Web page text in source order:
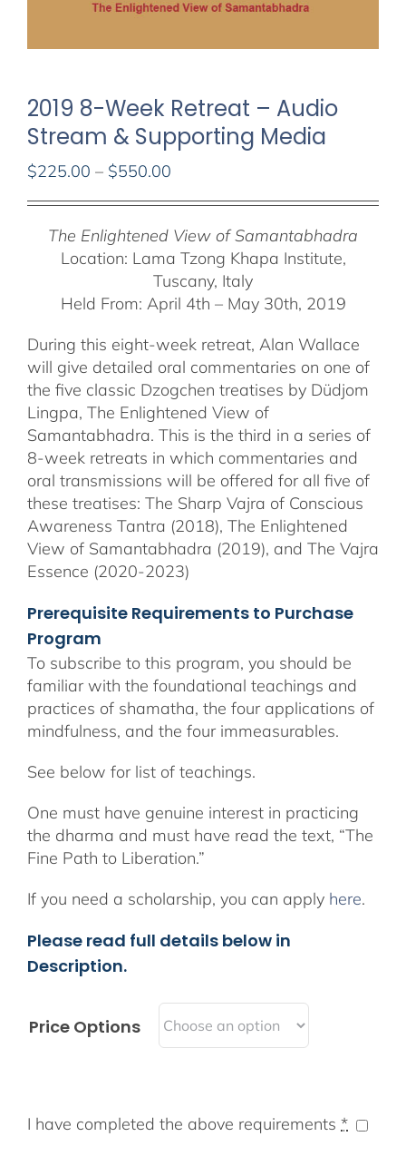
2019 8-Week Retreat – Audio
Stream & Supporting Media
$225.00 – $550.00
through
$550.00
The Enlightened View of Samantabhadra
Location: Lama Tzong Khapa Institute,
Tuscany, Italy
Held From: April 4th – May 30th, 2019
During this eight-week retreat, Alan Wallace
will give detailed oral commentaries on one of
the five classic Dzogchen treatises by Düdjom
Lingpa, The Enlightened View of
Samantabhadra. This is the third in a series of
8-week retreats in which commentaries and
oral transmissions will be offered for all five of
these treatises: The Sharp Vajra of Conscious
Awareness Tantra (2018), The Enlightened
View of Samantabhadra (2019), and The Vajra
Essence (2020-2023)
Prerequisite Requirements to Purchase
Program
To subscribe to this program, you should be
familiar with the foundational teachings and
practices of shamatha, the four applications of
mindfulness, and the four immeasurables.
See below for list of teachings.
One must have genuine interest in practicing
the dharma and must have read the text, “The
Fine Path to Liberation.”
If you need a scholarship, you can apply here.
Please read full details below in
Description.
Price Options
I have completed the above requirements *